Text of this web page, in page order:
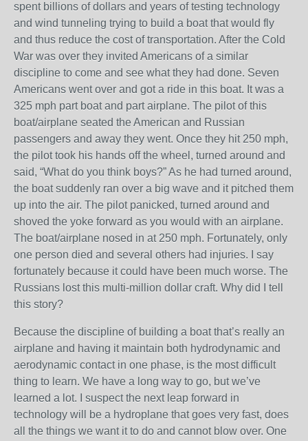
spent billions of dollars and years of testing technology
and wind tunneling trying to build a boat that would fly
and thus reduce the cost of transportation. After the Cold
War was over they invited Americans of a similar
discipline to come and see what they had done. Seven
Americans went over and got a ride in this boat. It was a
325 mph part boat and part airplane. The pilot of this
boat/airplane seated the American and Russian
passengers and away they went. Once they hit 250 mph,
the pilot took his hands off the wheel, turned around and
said, “What do you think boys?” As he had turned around,
the boat suddenly ran over a big wave and it pitched them
up into the air. The pilot panicked, turned around and
shoved the yoke forward as you would with an airplane.
The boat/airplane nosed in at 250 mph. Fortunately, only
one person died and several others had injuries. I say
fortunately because it could have been much worse. The
Russians lost this multi-million dollar craft. Why did I tell
this story?
Because the discipline of building a boat that’s really an
airplane and having it maintain both hydrodynamic and
aerodynamic contact in one phase, is the most difficult
thing to learn. We have a long way to go, but we’ve
learned a lot. I suspect the next leap forward in
technology will be a hydroplane that goes very fast, does
all the things we want it to do and cannot blow over. One